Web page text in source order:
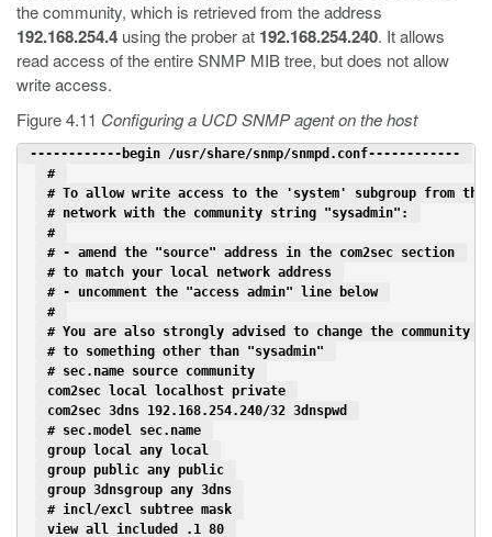
the community, which is retrieved from the address
192.168.254.4 using the prober at 192.168.254.240. It allows
read access of the entire SNMP MIB tree, but does not allow
write access.
Figure 4.11 Configuring a UCD SNMP agent on the host
------------begin /usr/share/snmp/snmpd.conf------------
#
# To allow write access to the 'system' subgroup from
# network with the community string "sysadmin":
#
# - amend the "source" address in the com2sec section
# to match your local network address
# - uncomment the "access admin" line below
#
# You are also strongly advised to change the community
# to something other than "sysadmin"
# sec.name source community
com2sec local localhost private
com2sec 3dns 192.168.254.240/32 3dnspwd
# sec.model sec.name
group local any local
group public any public
group 3dnsgroup any 3dns
# incl/excl subtree mask
view all included .1 80